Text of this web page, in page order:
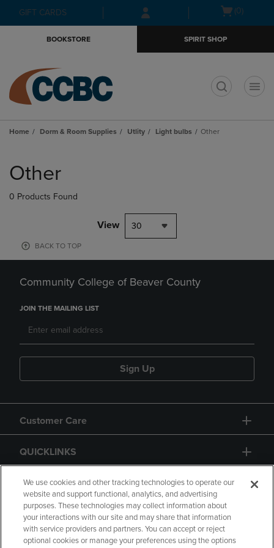
Skip
to
Skip
to
menu
GIFT CARDS
Open(0)
BOOKSTORE SPIRIT SHOP
Home Dorm & Room Supplies Utlity Light bulbs Other
products
Other
0 Products Found
View 30
BACK TO TOP
Community College of Beaver County
JOIN THE MAILING LIST
Sign Up
Customer Care
QUICKLINKS
GIFT CARD
We use cookies and other tracking technologies to operate our
website and support functional, analytics, and advertising
purposes. These technologies may collect information about
your interactions with our site and may share that information
with service providers and partners. You can accept or reject
optional cookies or manage your preferences using the options